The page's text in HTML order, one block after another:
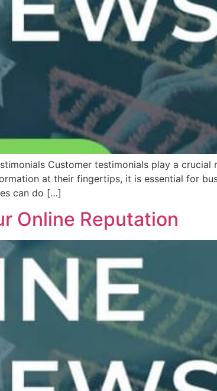
Customer testimonials play a
at their fingertips, it is essential for
can do […]
Online Reputation